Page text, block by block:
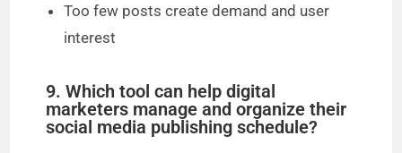
Too few posts create demand and user
interest
9. Which tool can help digital
marketers manage and organize their
social media publishing schedule?